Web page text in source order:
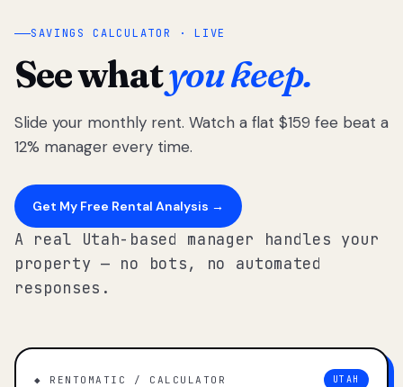
SAVINGS CALCULATOR · LIVE
See whatyou keep.
Slide your monthly rent. Watch a flat $159 fee beat a
12% manager every time.
Get My Free Rental Analysis →
A real Utah-based manager handles your
property — no bots, no automated
responses.
◆ RENTOMATIC / CALCULATOR UTAH